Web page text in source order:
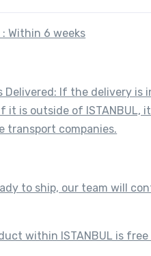
Within 6 weeks
Delivered: If the delivery
it is outside of
transport companies.
to ship, our team will
within ISTANBUL is